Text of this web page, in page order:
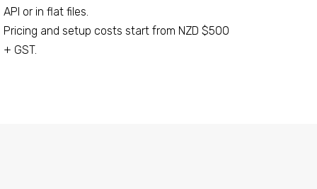
API or in flat files.
Pricing and setup costs start from NZD $500
+ GST.